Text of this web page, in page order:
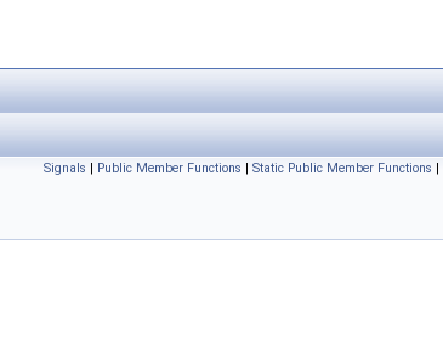
Signals | Public Member Functions | Static Public Member Functions |